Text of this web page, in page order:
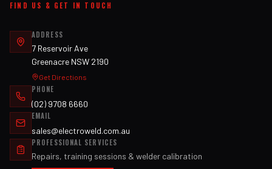
FIND US & GET IN TOUCH
ADDRESS
7 Reservoir Ave
Greenacre NSW 2190
Get Directions
PHONE
(02) 9708 6660
EMAIL
sales@electroweld.com.au
PROFESSIONAL SERVICES
Repairs, training sessions & welder calibration